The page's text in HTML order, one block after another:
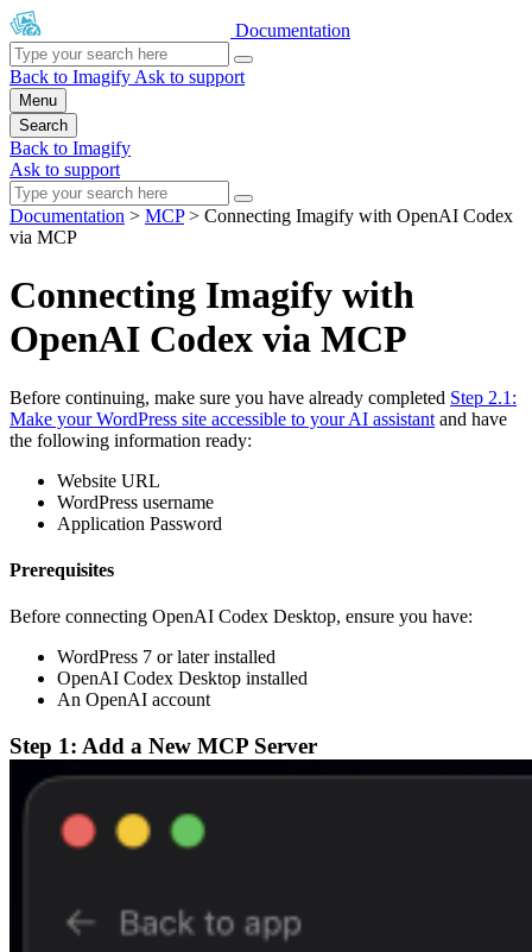
Documentation
Back to Imagify Ask to support
Menu
Search
Back to Imagify
Ask to support
Documentation > MCP> Connecting Imagify with OpenAI Codex
via MCP
Connecting Imagify with
OpenAI Codex via MCP
Before continuing, make sure you have already completed Step 2.1:
Make your WordPress site accessible to your AI assistant and have
the following information ready:
Website URL
WordPress username
Application Password
Prerequisites
Before connecting OpenAI Codex Desktop, ensure you have:
WordPress 7 or later installed
OpenAI Codex Desktop installed
An OpenAI account
Step 1: Add a New MCP Server